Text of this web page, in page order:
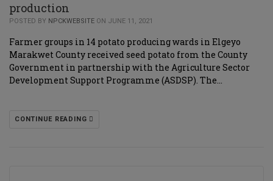
production
POSTED BY NPCKWEBSITE ON JUNE 11, 2021
Farmer groups in 14 potato producing wards in Elgeyo
Marakwet County received seed potato from the County
Government in partnership with the Agriculture Sector
Development Support Programme (ASDSP). The…
CONTINUE READING